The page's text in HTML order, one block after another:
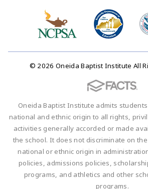
© 2026 Oneida Baptist Institute All
Oneida Baptist Institute admits
national and ethnic origin to all rights,
activities generally accorded or made
the school. It does not discriminate on
national or ethnic origin in
policies, admissions policies,
programs, and athletics and other
programs.